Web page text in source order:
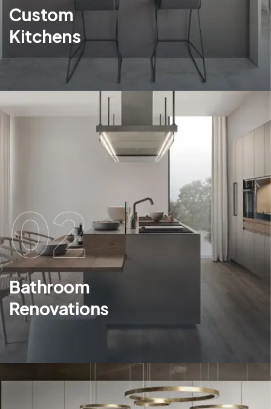
Custom
Kitchens
02
Bathroom
Renovations